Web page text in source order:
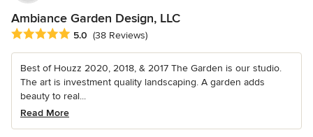
Ambiance Garden Design, LLC
Average rating: 5 out of 5 stars
5.0 (38 Reviews)
Best of Houzz 2020, 2018, & 2017 The Garden is our studio.
The art is investment quality landscaping. A garden adds
beauty to real...
Read More